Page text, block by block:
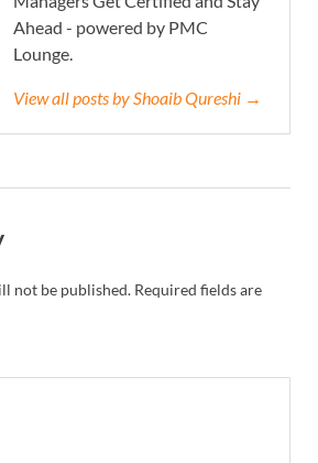
Ahead - powered by PMC
Lounge.
View all posts by Shoaib Qureshi →
not be published. Required fields are